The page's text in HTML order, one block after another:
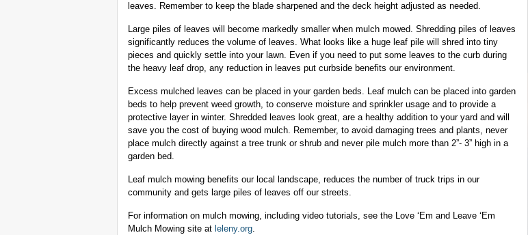
leaves. Remember to keep the blade sharpened and the deck height adjusted as needed.
Large piles of leaves will become markedly smaller when mulch mowed. Shredding piles of leaves
significantly reduces the volume of leaves. What looks like a huge leaf pile will shred into tiny
pieces and quickly settle into your lawn. Even if you need to put some leaves to the curb during
the heavy leaf drop, any reduction in leaves put curbside benefits our environment.
Excess mulched leaves can be placed in your garden beds. Leaf mulch can be placed into garden
beds to help prevent weed growth, to conserve moisture and sprinkler usage and to provide a
protective layer in winter. Shredded leaves look great, are a healthy addition to your yard and will
save you the cost of buying wood mulch. Remember, to avoid damaging trees and plants, never
place mulch directly against a tree trunk or shrub and never pile mulch more than 2”- 3” high in a
garden bed.
Leaf mulch mowing benefits our local landscape, reduces the number of truck trips in our
community and gets large piles of leaves off our streets.
For information on mulch mowing, including video tutorials, see the Love ‘Em and Leave ‘Em
Mulch Mowing site at leleny.org.